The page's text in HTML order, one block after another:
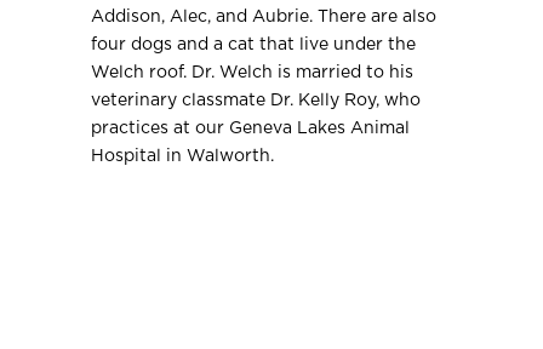
Addison, Alec, and Aubrie. There are also
four dogs and a cat that live under the
Welch roof. Dr. Welch is married to his
veterinary classmate Dr. Kelly Roy, who
practices at our Geneva Lakes Animal
Hospital in Walworth.